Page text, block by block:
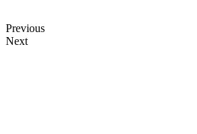
Previous
Next